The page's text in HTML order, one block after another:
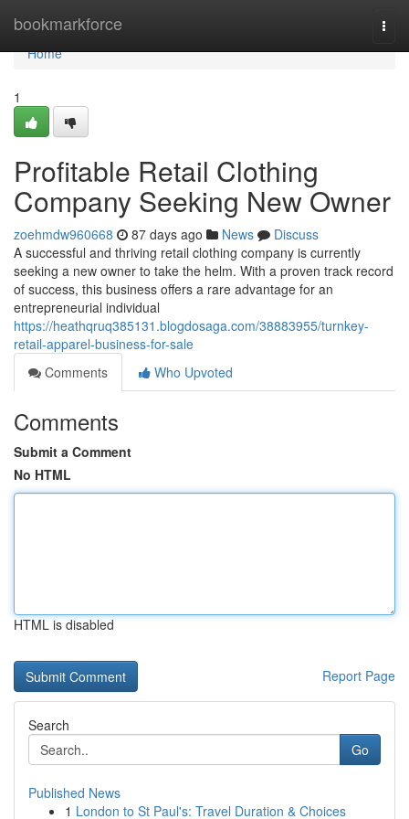
bookmarkforce
Home
Home
1
Profitable Retail Clothing
Company Seeking New Owner
zoehmdw960668 87 days ago News
Discuss
A successful and thriving retail clothing company is currently
seeking a new owner to take the helm. With a proven track record
of success, this business offers a rare advantage for an
entrepreneurial individual
https://heathqruq385131.blogdosaga.com/38883955/turnkey-
retail-apparel-business-for-sale
Comments
Who Upvoted
Comments
Submit a Comment
No HTML
HTML is disabled
Report Page
Search
Go
Published News
1 London to St Paul's: Travel Duration & Choices